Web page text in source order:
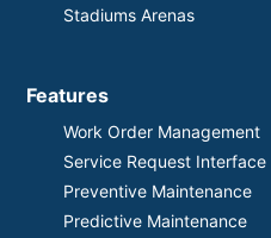
Stadiums Arenas
Features
Work Order Management
Service Request Interface
Preventive Maintenance
Predictive Maintenance